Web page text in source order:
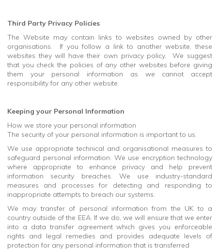
Third Party Privacy Policies
The Website may contain links to websites owned by other
organisations. If you follow a link to another website, these
websites they will have their own privacy policy. We suggest
that you check the policies of any other websites before giving
them your personal information as we cannot accept
responsibility for any other website.
Keeping your Personal Information
How we store your personal information
The security of your personal information is important to us.
We use appropriate technical and organisational measures to
safeguard personal information. We use encryption technology
where appropriate to enhance privacy and help prevent
information security breaches. We use industry-standard
measures and processes for detecting and responding to
inappropriate attempts to breach our systems.
We may transfer of personal information from the UK to a
country outside of the EEA. If we do, we will ensure that we enter
into a data transfer agreement which gives you enforceable
rights and legal remedies and provides adequate levels of
protection for any personal information that is transferred